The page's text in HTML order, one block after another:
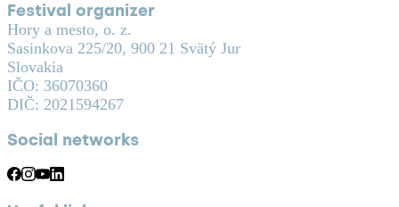
Festival organizer
Hory a mesto, o. z.
Sasinkova 225/20, 900 21 Svätý Jur
Slovakia
IČO: 36070360
DIČ: 2021594267
Social networks